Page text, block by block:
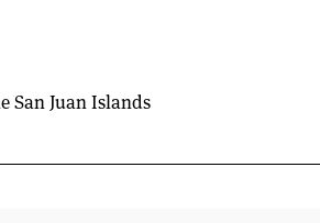
San Juan Islands